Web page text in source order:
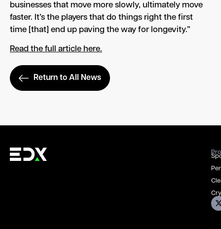
businesses that move more slowly, ultimately move
faster. It’s the players that do things right the first
time [that] end up paving the way for longevity.”
Read the full article here.
Return to All News